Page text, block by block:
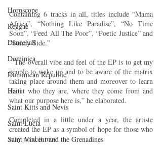
Horoscope
Reggae
Dancehall
Dominica‎
Dominican Republic‎
Haiti‎
Saint Kitts and Nevis
Saint Lucia
Saint Vincent and the Grenadines
Containing 6 tracks in all, titles include “Mama
Africa”, “Nothing Like Paradise”, “No Time
Soon”, “Feed All The Poor”, “Poetic Justice” and
“Sunny Side.”
“The overall vibe and feel of the EP is to get my
people to wake up and to be aware of the matrix
taking place around them and moreover to learn
about who they are, where they come from and
what our purpose here is,” he elaborated.
Completed in a little under a year, the artiste
created the EP as a symbol of hope for those who
may need it most.